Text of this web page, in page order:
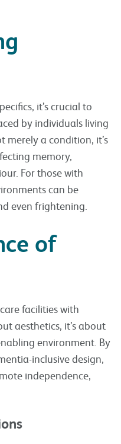
it’s crucial to
by individuals living
merely a condition, it’s
memory,
For those with
can be
even frightening.
of
facilities with
aesthetics, it’s about
environment. By
inclusive design,
independence,